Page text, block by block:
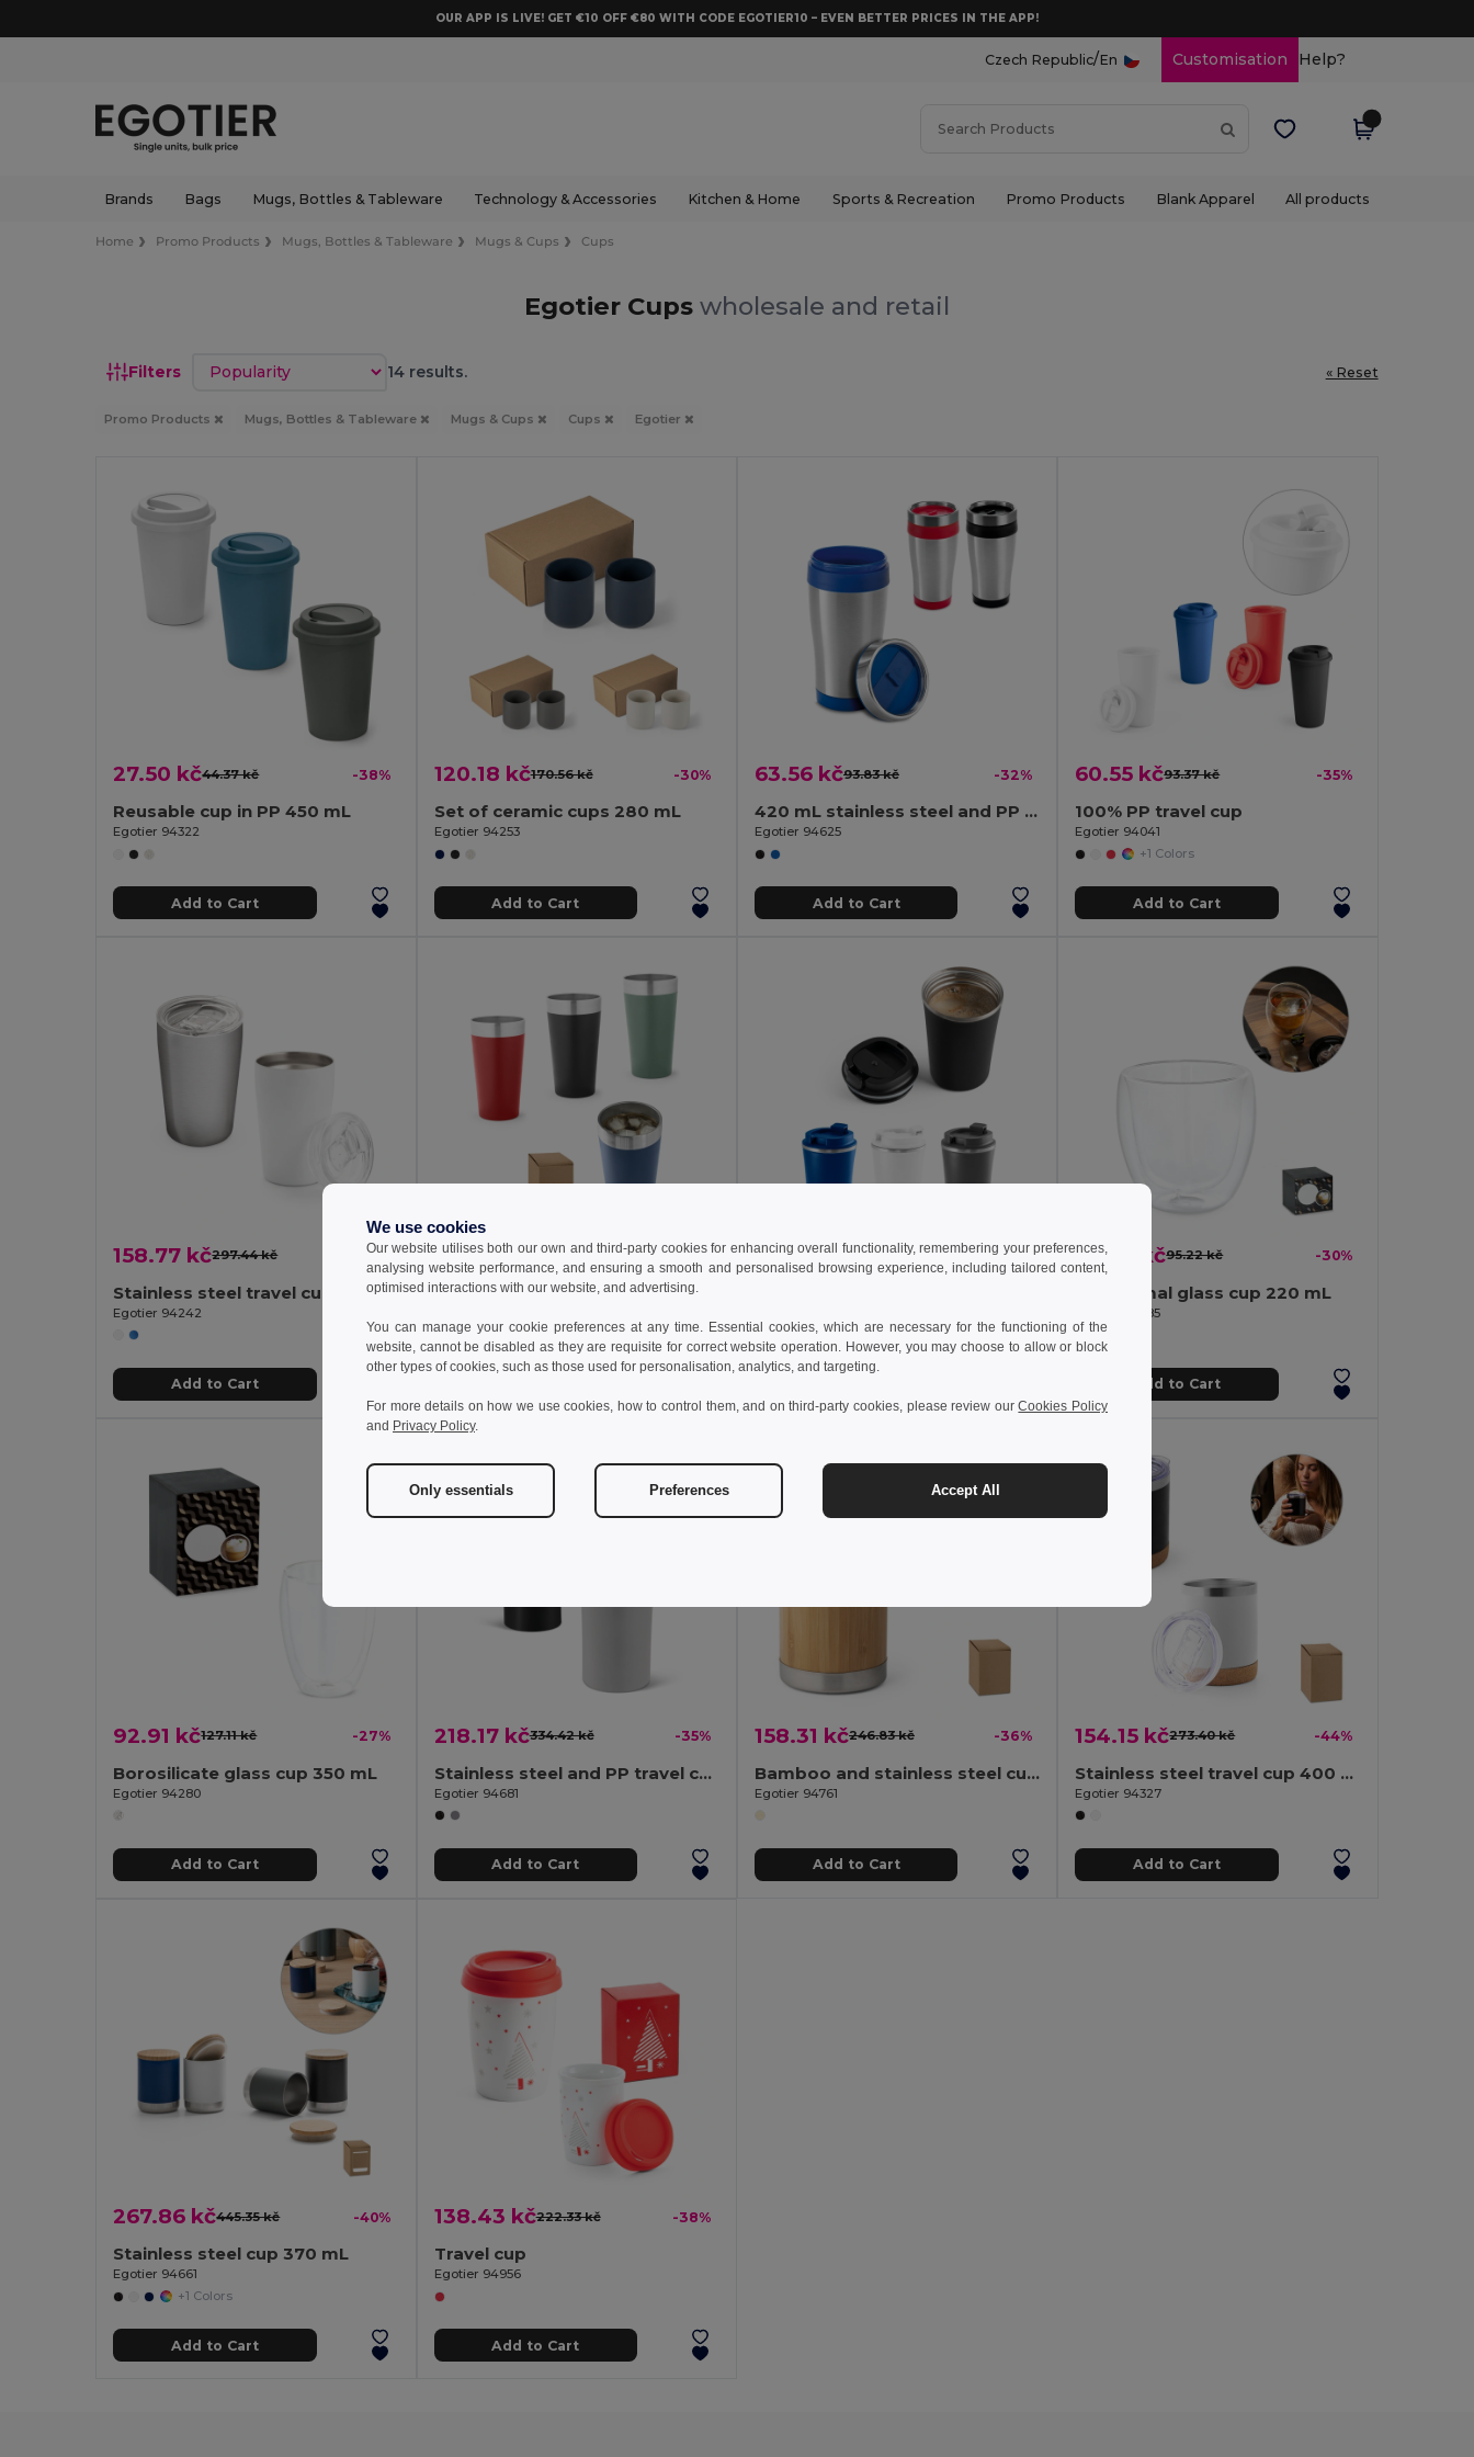
OUR APP IS LIVE! GET €10 OFF €80 WITH CODE EGOTIER10 – EVEN BETTER PRICES IN THE APP!
Czech Republic/En Customisation Help?
Brands Bags Mugs, Bottles & Tableware Technology & Accessories Kitchen & Home Sports & Recreation Promo Products Blank Apparel All products
Home Promo Products Mugs, Bottles & Tableware Mugs & Cups Cups
Egotier Cups wholesale and retail
Filters Sort by 14 results. « Reset
Promo Products Mugs, Bottles & Tableware Mugs & Cups Cups Egotier
27.50 kč44.37 kč -38%
Reusable cup in PP 450 mL
Egotier 94322
Add to Cart
120.18 kč170.56 kč -30%
Set of ceramic cups 280 mL
Egotier 94253
Add to Cart
63.56 kč93.83 kč -32%
420 mL stainless steel and PP travel cup
Egotier 94625
Add to Cart
60.55 kč93.37 kč -35%
100% PP travel cup
Egotier 94041
+1 Colors
Add to Cart
158.77 kč297.44 kč -47%
Stainless steel travel cup 380 mL
Egotier 94242
Add to Cart
103.08 kč 253.99 kč -59%
Stainless steel thermal cup
+1 Colors
131.73 kč230.42 kč -43%
+3 Colors
66.79 kč95.22 kč -30%
Isothermal glass cup 220 mL
Egotier 94785
Add to Cart
92.91 kč127.11 kč -27%
Borosilicate glass cup 350 mL
Egotier 94280
Add to Cart
218.17 kč334.42 kč -35%
Stainless steel and PP travel cup 470 mL
Egotier 94681
Add to Cart
158.31 kč246.83 kč -36%
Bamboo and stainless steel cup 350 mL
Egotier 94761
Add to Cart
154.15 kč273.40 kč -44%
Stainless steel travel cup 400 mL
Egotier 94327
Add to Cart
267.86 kč445.35 kč -40%
Stainless steel cup 370 mL
Egotier 94661
+1 Colors
Add to Cart
138.43 kč222.33 kč -38%
Travel cup
Egotier 94956
Add to Cart
We use cookies
Our website utilises both our own and third-party cookies for enhancing overall functionality, remembering your preferences,
analysing website performance, and ensuring a smooth and personalised browsing experience, including tailored content,
optimised interactions with our website, and advertising.
You can manage your cookie preferences at any time. Essential cookies, which are necessary for the functioning of the
website, cannot be disabled as they are requisite for correct website operation. However, you may choose to allow or block
other types of cookies, such as those used for personalisation, analytics, and targeting.
For more details on how we use cookies, how to control them, and on third-party cookies, please review ourCookies Policy
and Privacy Policy.
Only essentials Preferences Accept All